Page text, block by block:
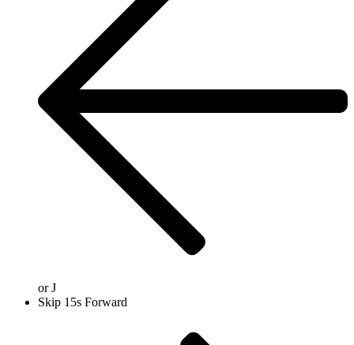
orJ
Skip 15s Forward